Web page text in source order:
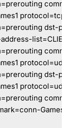
protocol=tcp
dst-
list=CLIENT
protocol=udp
dst-
protocol=udp
Games1